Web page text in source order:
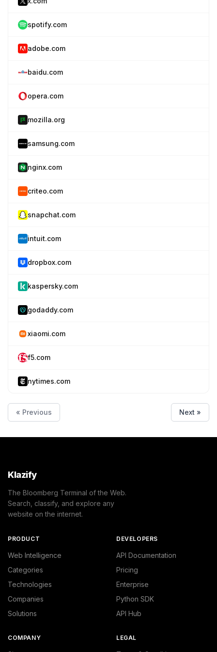
spotify.com
adobe.com
baidu.com
opera.com
mozilla.org
samsung.com
nginx.com
criteo.com
snapchat.com
intuit.com
dropbox.com
kaspersky.com
godaddy.com
xiaomi.com
f5.com
nytimes.com
« Previous Next »
Klazify
The Bloomberg Terminal of the Web.
Search, classify, and explore any
website on the internet.
PRODUCT
Web Intelligence
Categories
Technologies
Companies
Solutions
DEVELOPERS
API Documentation
Pricing
Enterprise
Python SDK
API Hub
COMPANY LEGAL